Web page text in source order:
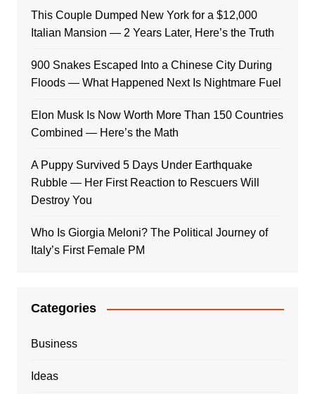
This Couple Dumped New York for a $12,000
Italian Mansion — 2 Years Later, Here’s the Truth
900 Snakes Escaped Into a Chinese City During
Floods — What Happened Next Is Nightmare Fuel
Elon Musk Is Now Worth More Than 150 Countries
Combined — Here’s the Math
A Puppy Survived 5 Days Under Earthquake
Rubble — Her First Reaction to Rescuers Will
Destroy You
Who Is Giorgia Meloni? The Political Journey of
Italy’s First Female PM
Categories
Business
Ideas